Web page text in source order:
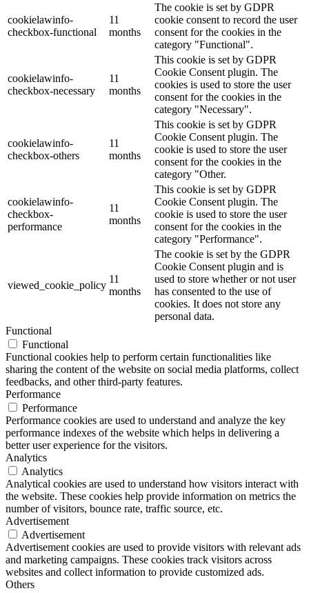
cookielawinfo-
checkbox-functional
11
months
The cookie is set by GDPR
cookie consent to record the user
consent for the cookies in the
category "Functional".
cookielawinfo-
checkbox-necessary
11
months
This cookie is set by GDPR
Cookie Consent plugin. The
cookies is used to store the user
consent for the cookies in the
category "Necessary".
cookielawinfo-
checkbox-others
11
months
This cookie is set by GDPR
Cookie Consent plugin. The
cookie is used to store the user
consent for the cookies in the
category "Other.
cookielawinfo-
checkbox-
performance
11
months
This cookie is set by GDPR
Cookie Consent plugin. The
cookie is used to store the user
consent for the cookies in the
category "Performance".
viewed_cookie_policy
11
months
The cookie is set by the GDPR
Cookie Consent plugin and is
used to store whether or not user
has consented to the use of
cookies. It does not store any
personal data.
Functional
Functional
Functional cookies help to perform certain functionalities like
sharing the content of the website on social media platforms, collect
feedbacks, and other third-party features.
Performance
Performance
Performance cookies are used to understand and analyze the key
performance indexes of the website which helps in delivering a
better user experience for the visitors.
Analytics
Analytics
Analytical cookies are used to understand how visitors interact with
the website. These cookies help provide information on metrics the
number of visitors, bounce rate, traffic source, etc.
Advertisement
Advertisement
Advertisement cookies are used to provide visitors with relevant ads
and marketing campaigns. These cookies track visitors across
websites and collect information to provide customized ads.
Others